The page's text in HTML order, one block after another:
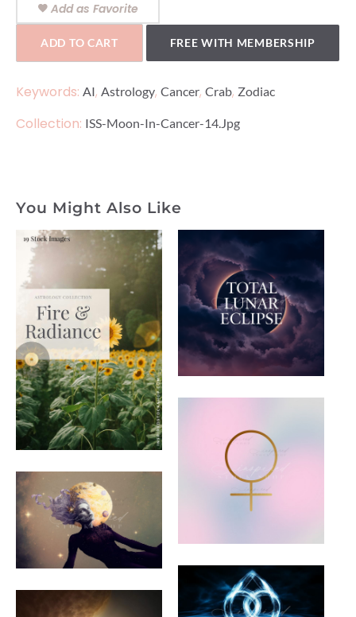
Add as Favorite
ADD TO CART FREE WITH MEMBERSHIP
Keywords: AI, Astrology, Cancer, Crab, Zodiac
Collection: ISS-Moon-In-Cancer-14.jpg
You Might Also Like